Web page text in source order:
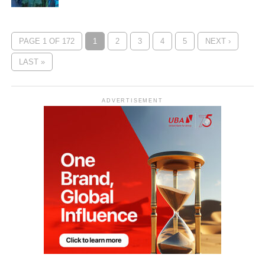
PAGE 1 OF 172 1 2 3 4 5 NEXT ›
LAST »
ADVERTISEMENT